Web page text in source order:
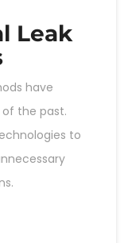
Leak
have
the past.
to